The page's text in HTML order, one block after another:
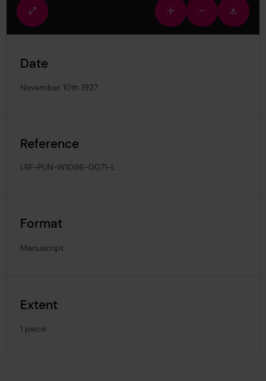
Fullscreen
view
Zoom
in
Zoom
out
image
Date
November 10th 1927
Reference
LRF-PUN-W1096-0071-L
Format
Manuscript
Extent
1 piece